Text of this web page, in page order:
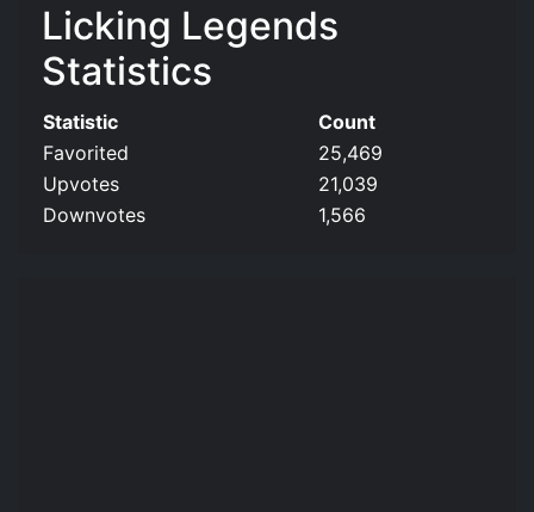
Licking Legends
Statistics
Statistic
Count
Favorited
25,469
Upvotes
21,039
Downvotes
1,566